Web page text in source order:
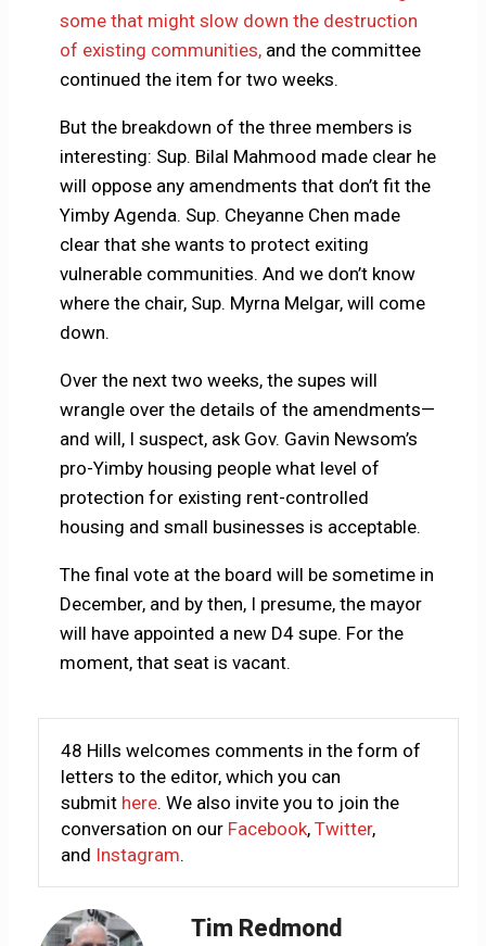
some that might slow down the destruction
of existing communities,and the committee
continued the item for two weeks.
But the breakdown of the three members is
interesting: Sup. Bilal Mahmood made clear he
will oppose any amendments that don’t fit the
Yimby Agenda. Sup. Cheyanne Chen made
clear that she wants to protect exiting
vulnerable communities. And we don’t know
where the chair, Sup. Myrna Melgar, will come
down.
Over the next two weeks, the supes will
wrangle over the details of the amendments—
and will, I suspect, ask Gov. Gavin Newsom’s
pro-Yimby housing people what level of
protection for existing rent-controlled
housing and small businesses is acceptable.
The final vote at the board will be sometime in
December, and by then, I presume, the mayor
will have appointed a new D4 supe. For the
moment, that seat is vacant.
48 Hills welcomes comments in the form of
letters to the editor, which you can
submit here. We also invite you to join the
conversation on our Facebook, Twitter,
and Instagram.
Tim Redmond